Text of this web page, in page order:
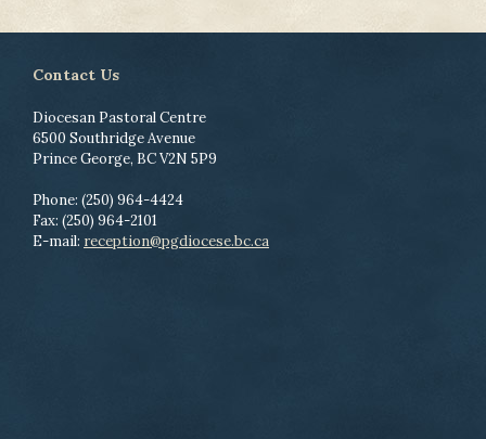
Contact Us
Diocesan Pastoral Centre
6500 Southridge Avenue
Prince George, BC V2N 5P9
Phone: (250) 964-4424
Fax: (250) 964-2101
E-mail: reception@pgdiocese.bc.ca